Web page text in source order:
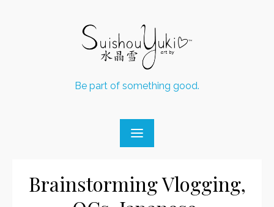
Be part of something good.
Brainstorming Vlogging,